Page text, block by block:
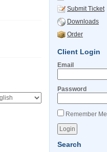
Submit Ticket
Downloads
Order
Client Login
Email
Password
Remember Me
Search